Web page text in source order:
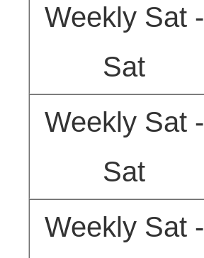
Weekly Sat -
Sat
Weekly Sat -
Sat
Weekly Sat -